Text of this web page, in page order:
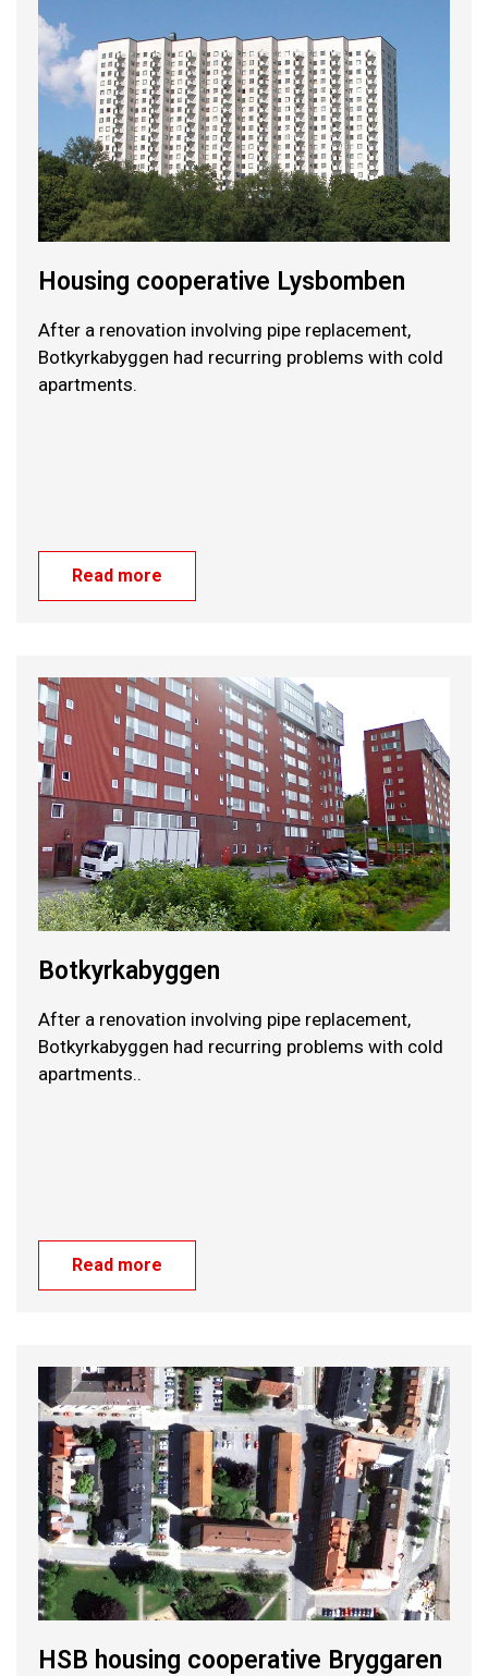
Housing cooperative Lysbomben
After a renovation involving pipe replacement,
Botkyrkabyggen had recurring problems with cold
apartments.
Read more
Botkyrkabyggen
After a renovation involving pipe replacement,
Botkyrkabyggen had recurring problems with cold
apartments..
Read more
HSB housing cooperative Bryggaren